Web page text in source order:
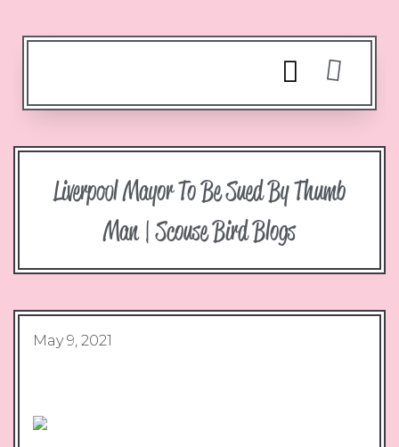
Liverpool Mayor To Be Sued By Thumb
Man | Scouse Bird Blogs
May 9, 2021